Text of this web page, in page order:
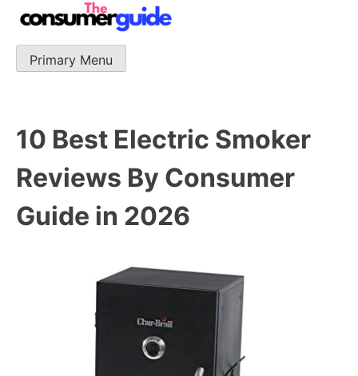
Skip
to
content
The Consumer Guide
The Consumer Guide provide product reviews that base
Primary Menu
10 Best Electric Smoker
Reviews By Consumer
Guide in 2026